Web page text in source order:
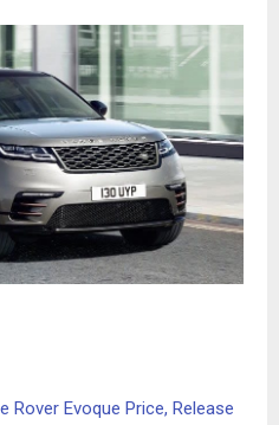
Rover Evoque Price, Release